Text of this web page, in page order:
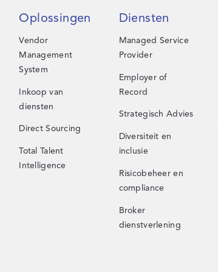
Oplossingen
Vendor
Management
System
Inkoop van
diensten
Direct Sourcing
Total Talent
Intelligence
Diensten
Managed Service
Provider
Employer of
Record
Strategisch Advies
Diversiteit en
inclusie
Risicobeheer en
compliance
Broker
dienstverlening